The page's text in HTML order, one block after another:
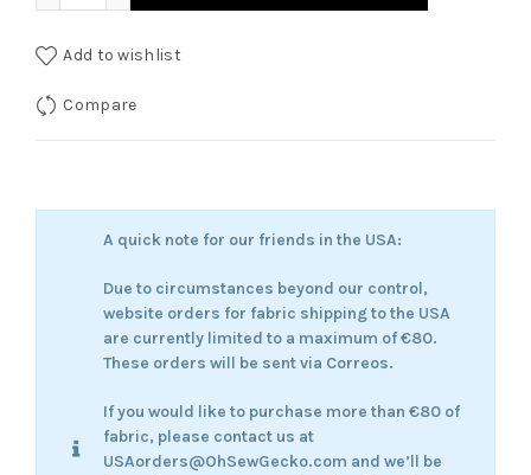
Add to wishlist
Compare
A quick note for our friends in the USA:
Due to circumstances beyond our control,
website orders for fabric shipping to the USA
are currently limited to a maximum of €80.
These orders will be sent via Correos.
If you would like to purchase more than €80 of
fabric, please contact us at
USAorders@OhSewGecko.com and we’ll be